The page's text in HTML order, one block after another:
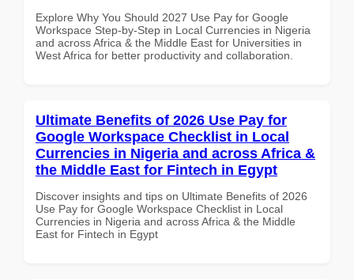
Explore Why You Should 2027 Use Pay for Google
Workspace Step-by-Step in Local Currencies in Nigeria
and across Africa & the Middle East for Universities in
West Africa for better productivity and collaboration.
Ultimate Benefits of 2026 Use Pay for
Google Workspace Checklist in Local
Currencies in Nigeria and across Africa &
the Middle East for Fintech in Egypt
Discover insights and tips on Ultimate Benefits of 2026
Use Pay for Google Workspace Checklist in Local
Currencies in Nigeria and across Africa & the Middle
East for Fintech in Egypt